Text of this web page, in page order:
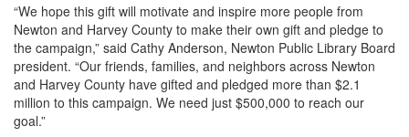
“We hope this gift will motivate and inspire more people from
Newton and Harvey County to make their own gift and pledge to
the campaign,” said Cathy Anderson, Newton Public Library Board
president. “Our friends, families, and neighbors across Newton
and Harvey County have gifted and pledged more than $2.1
million to this campaign. We need just $500,000 to reach our
goal.”